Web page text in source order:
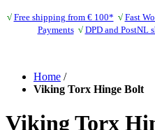
√ Free shipping from € 100* √ Fast
Payments √ DPD and PostNL
Home /
Viking Torx Hinge Bolt
Viking Torx